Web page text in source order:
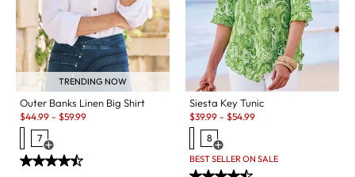
TRENDING NOW
Outer Banks Linen Big Shirt
Sale:
$44.99 - $59.99
7
Open Swatch Drawer for more colors
Siesta Key Tunic
Sale:
$39.99 - $54.99
8
Open Swatch Drawer for more
BEST SELLER ON SALE